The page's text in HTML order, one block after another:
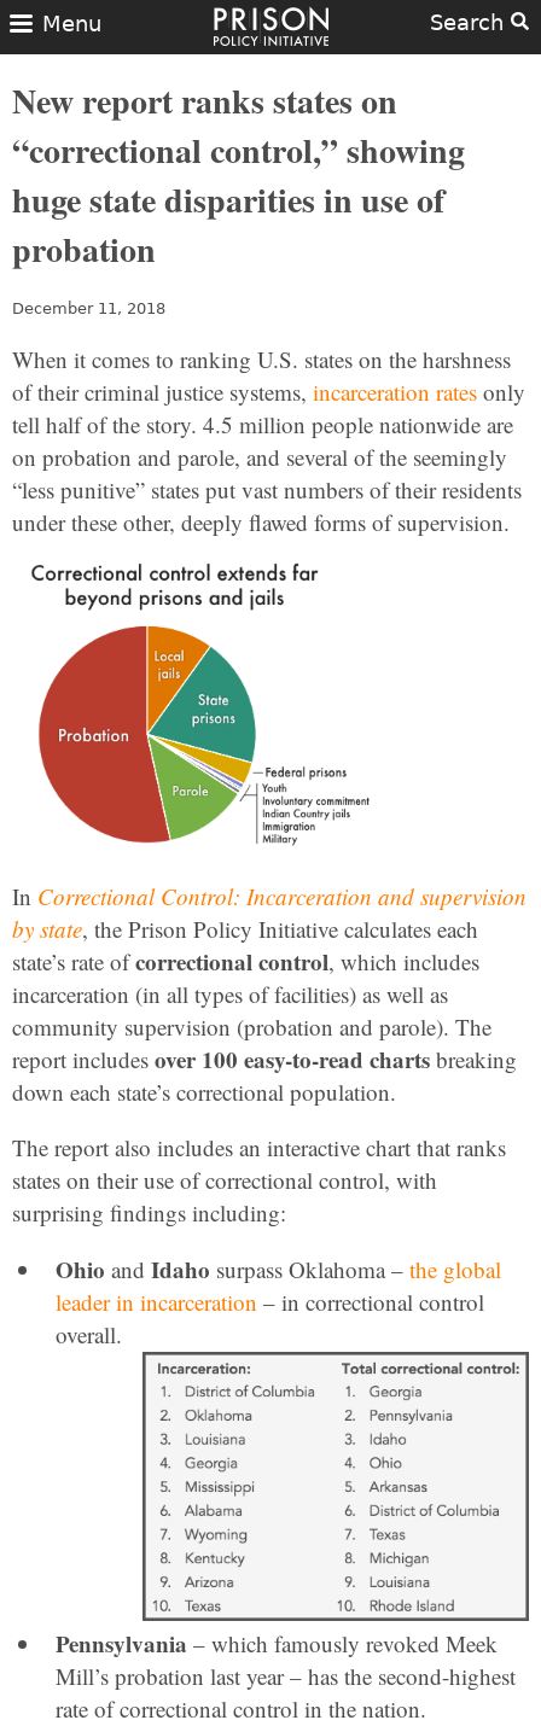
Search
Menu
New report ranks states on
“correctional control,” showing
huge state disparities in use of
probation
December 11, 2018
When it comes to ranking U.S. states on the harshness
of their criminal justice systems, incarceration rates only
tell half of the story. 4.5 million people nationwide are
on probation and parole, and several of the seemingly
“less punitive” states put vast numbers of their residents
under these other, deeply flawed forms of supervision.
In Correctional Control: Incarceration and supervision
by state, the Prison Policy Initiative calculates each
state’s rate ofcorrectional control, which includes
incarceration (in all types of facilities) as well as
community supervision (probation and parole). The
report includes over 100 easy-to-read charts breaking
down each state’s correctional population.
The report also includes an interactive chart that ranks
states on their use of correctional control, with
surprising findings including:
Ohio and Idaho surpass Oklahoma – the global
leader in incarceration – in correctional control
overall.
Pennsylvania – which famously revoked Meek
Mill’s probation last year – has the second-highest
rate of correctional control in the nation.